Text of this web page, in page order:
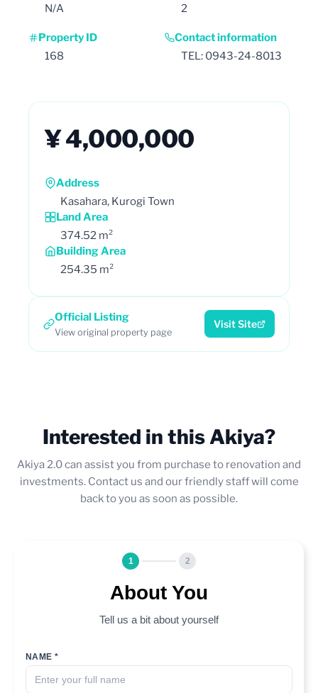
N/A
2
Property ID
168
Contact information
TEL: 0943-24-8013
¥ 4,000,000
Address
Kasahara, Kurogi Town
Land Area
374.52 m²
Building Area
254.35 m²
Official Listing
View original property page
Visit Site
Interested in this Akiya?
Akiya 2.0 can assist you from purchase to renovation and
investments. Contact us and our friendly staff will come
back to you as soon as possible.
1 2
About You
Tell us a bit about yourself
NAME *